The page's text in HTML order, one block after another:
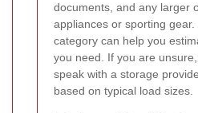
documents, and any larger
appliances or sporting
category can help you
you need. If you are
speak with a storage
based on typical load sizes.